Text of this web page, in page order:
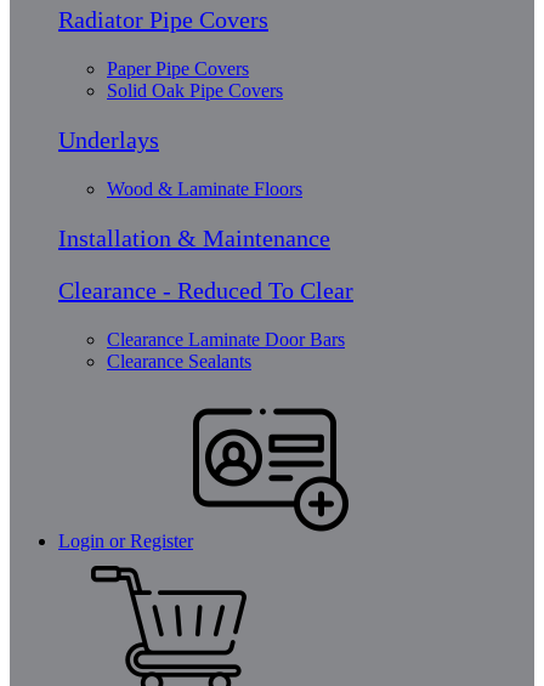
Radiator Pipe Covers
Paper Pipe Covers
Solid Oak Pipe Covers
Underlays
Wood & Laminate Floors
Installation & Maintenance
Clearance - Reduced To Clear
Clearance Laminate Door Bars
Clearance Sealants
Login or Register